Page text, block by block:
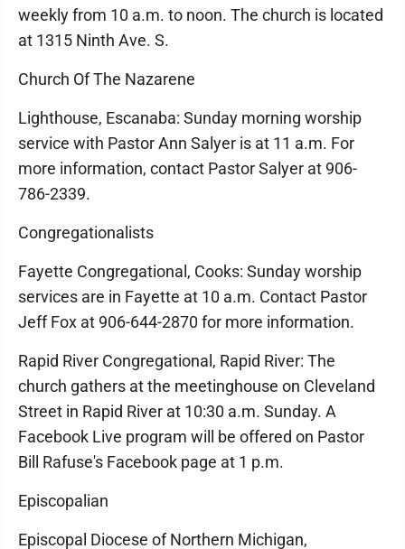
weekly from 10 a.m. to noon. The church is located
at 1315 Ninth Ave. S.
Church Of The Nazarene
Lighthouse, Escanaba: Sunday morning worship
service with Pastor Ann Salyer is at 11 a.m. For
more information, contact Pastor Salyer at 906-
786-2339.
Congregationalists
Fayette Congregational, Cooks: Sunday worship
services are in Fayette at 10 a.m. Contact Pastor
Jeff Fox at 906-644-2870 for more information.
Rapid River Congregational, Rapid River: The
church gathers at the meetinghouse on Cleveland
Street in Rapid River at 10:30 a.m. Sunday. A
Facebook Live program will be offered on Pastor
Bill Rafuse's Facebook page at 1 p.m.
Episcopalian
Episcopal Diocese of Northern Michigan,